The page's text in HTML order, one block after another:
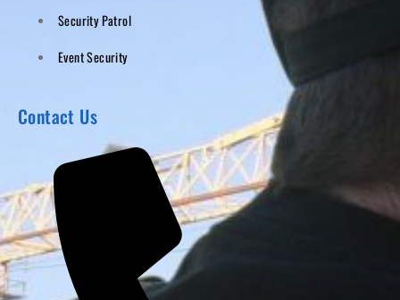
Security Patrol
Event Security
Contact Us